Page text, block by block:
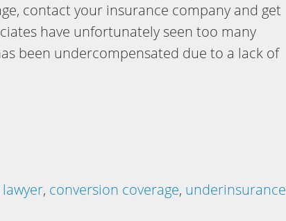
contact your insurance company and get
have unfortunately seen too many
been undercompensated due to a lack of
, conversion coverage, underinsurance